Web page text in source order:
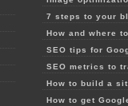
7 steps to your
How and where
SEO tips for
SEO metrics to
How to build a
How to get